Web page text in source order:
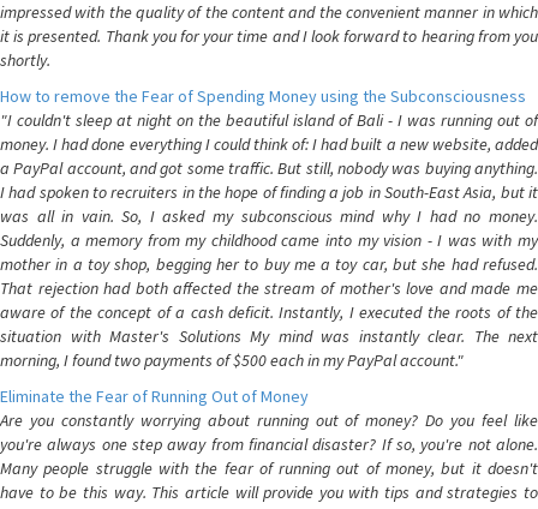
impressed with the quality of the content and the convenient manner in which
it is presented. Thank you for your time and I look forward to hearing from you
shortly.
How to remove the Fear of Spending Money using the Subconsciousness
"I couldn't sleep at night on the beautiful island of Bali - I was running out of
money. I had done everything I could think of: I had built a new website, added
a PayPal account, and got some traffic. But still, nobody was buying anything.
I had spoken to recruiters in the hope of finding a job in South-East Asia, but it
was all in vain. So, I asked my subconscious mind why I had no money.
Suddenly, a memory from my childhood came into my vision - I was with my
mother in a toy shop, begging her to buy me a toy car, but she had refused.
That rejection had both affected the stream of mother's love and made me
aware of the concept of a cash deficit. Instantly, I executed the roots of the
situation with Master's Solutions My mind was instantly clear. The next
morning, I found two payments of $500 each in my PayPal account."
Eliminate the Fear of Running Out of Money
Are you constantly worrying about running out of money? Do you feel like
you're always one step away from financial disaster? If so, you're not alone.
Many people struggle with the fear of running out of money, but it doesn't
have to be this way. This article will provide you with tips and strategies to